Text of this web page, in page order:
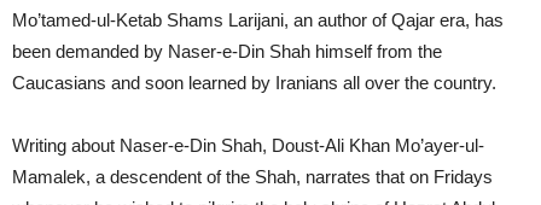
Mo’tamed-ul-Ketab Shams Larijani, an author of Qajar era, has
been demanded by Naser-e-Din Shah himself from the
Caucasians and soon learned by Iranians all over the country.
Writing about Naser-e-Din Shah, Doust-Ali Khan Mo’ayer-ul-
Mamalek, a descendent of the Shah, narrates that on Fridays